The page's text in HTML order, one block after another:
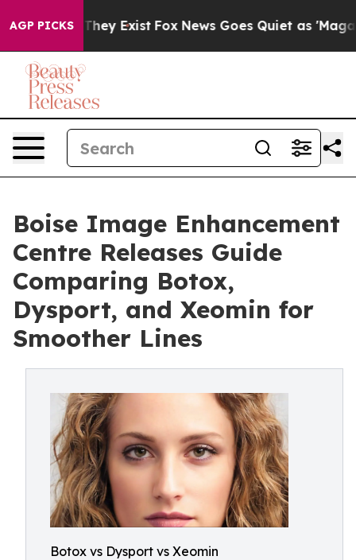
AGP PICKSThey Exist Fox News Goes Quiet as 'Maga
Boise Image Enhancement
Centre Releases Guide
Comparing Botox,
Dysport, and Xeomin for
Smoother Lines
Botox vs Dysport vs Xeomin